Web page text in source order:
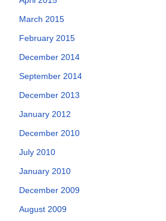
March 2015
February 2015
December 2014
September 2014
December 2013
January 2012
December 2010
July 2010
January 2010
December 2009
August 2009